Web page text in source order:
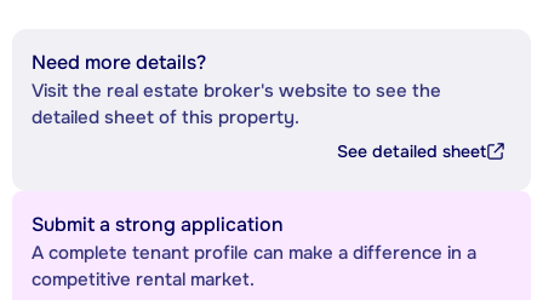
Need more details?
Visit the real estate broker's website to see the
detailed sheet of this property.
See detailed sheet
Submit a strong application
A complete tenant profile can make a difference in a
competitive rental market.